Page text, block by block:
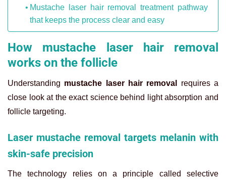
Mustache laser hair removal treatment pathway
that keeps the process clear and easy
How mustache laser hair removal
works on the follicle
Understanding mustache laser hair removal
requires a
close look at the exact science behind light absorption and
follicle targeting.
Laser mustache removal targets melanin with
skin-safe precision
The technology relies on a principle called selective